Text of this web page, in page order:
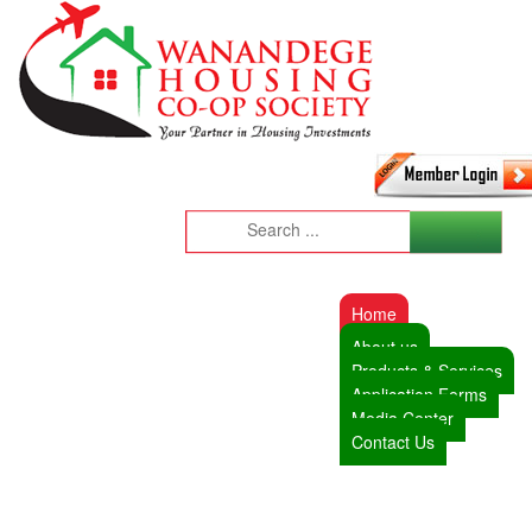
Home
About us
Products & Services
Application Forms
Media Center
Contact Us